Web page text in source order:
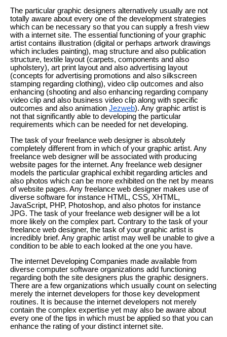
The particular graphic designers alternatively usually are not
totally aware about every one of the development strategies
which can be necessary so that you can supply a fresh view
with a internet site. The essential functioning of your graphic
artist contains illustration (digital or perhaps artwork drawings
which includes painting), mag structure and also publication
structure, textile layout (carpets, components and also
upholstery), art print layout and also advertising layout
(concepts for advertising promotions and also silkscreen
stamping regarding clothing), video clip outcomes and also
enhancing (shooting and also enhancing regarding company
video clip and also business video clip along with specific
outcomes and also animation Jezweb). Any graphic artist is
not that significantly able to developing the particular
requirements which can be needed for net developing.
The task of your freelance web designer is absolutely
completely different from in which of your graphic artist. Any
freelance web designer will be associated with producing
website pages for the internet. Any freelance web designer
models the particular graphical exhibit regarding articles and
also photos which can be more exhibited on the net by means
of website pages. Any freelance web designer makes use of
diverse software for instance HTML, CSS, XHTML,
JavaScript, PHP, Photoshop, and also photos for instance
JPG. The task of your freelance web designer will be a lot
more likely on the complex part. Contrary to the task of your
freelance web designer, the task of your graphic artist is
incredibly brief. Any graphic artist may well be unable to give a
condition to be able to each looked at the one you have.
The internet Developing Companies made available from
diverse computer software organizations add functioning
regarding both the site designers plus the graphic designers.
There are a few organizations which usually count on selecting
merely the internet developers for those key development
routines. It is because the internet developers not merely
contain the complex expertise yet may also be aware about
every one of the tips in which must be applied so that you can
enhance the rating of your distinct internet site.